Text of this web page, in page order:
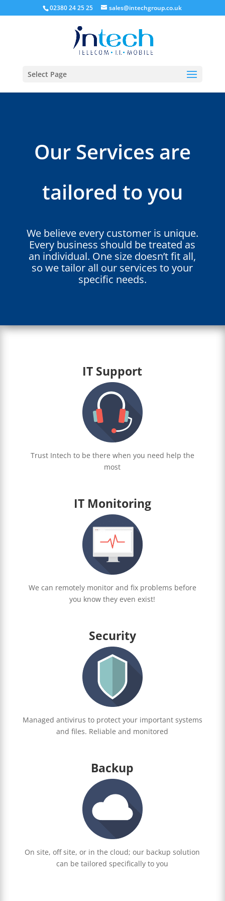
02380 24 25 25 sales@intechgroup.co.uk
Select Page
Our Services are
tailored to you
We believe every customer is unique.
Every business should be treated as
an individual. One size doesn’t fit all,
so we tailor all our services to your
specific needs.
IT Support
Trust Intech to be there when you need help the
most
IT Monitoring
We can remotely monitor and fix problems before
you know they even exist!
Security
Managed antivirus to protect your important systems
and files. Reliable and monitored
Backup
On site, off site, or in the cloud; our backup solution
can be tailored specifically to you